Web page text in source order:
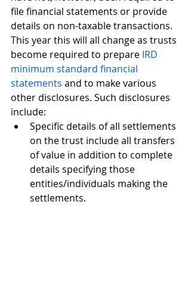
file financial statements or provide
details on non-taxable transactions.
This year this will all change as trusts
become required to prepare IRD
minimum standard financial
statements and to make various
other disclosures. Such disclosures
include:
Specific details of all settlements
on the trust include all transfers
of value in addition to complete
details specifying those
entities/individuals making the
settlements.